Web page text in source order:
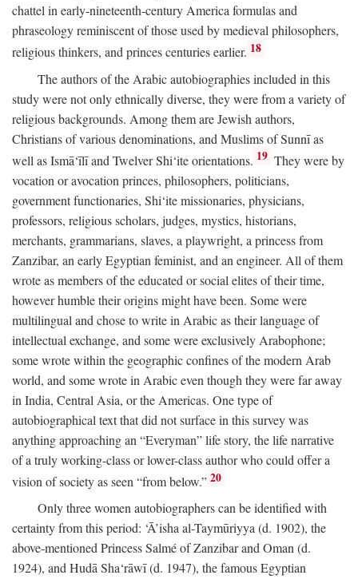
chattel in early-nineteenth-century America formulas and
phraseology reminiscent of those used by medieval philosophers,
religious thinkers, and princes centuries earlier. 18
The authors of the Arabic autobiographies included in this
study were not only ethnically diverse, they were from a variety of
religious backgrounds. Among them are Jewish authors,
Christians of various denominations, and Muslims of Sunnī as
well as Ismā‘īlī and Twelver Shi‘ite orientations. 19 They were by
vocation or avocation princes, philosophers, politicians,
government functionaries, Shi‘ite missionaries, physicians,
professors, religious scholars, judges, mystics, historians,
merchants, grammarians, slaves, a playwright, a princess from
Zanzibar, an early Egyptian feminist, and an engineer. All of them
wrote as members of the educated or social elites of their time,
however humble their origins might have been. Some were
multilingual and chose to write in Arabic as their language of
intellectual exchange, and some were exclusively Arabophone;
some wrote within the geographic confines of the modern Arab
world, and some wrote in Arabic even though they were far away
in India, Central Asia, or the Americas. One type of
autobiographical text that did not surface in this survey was
anything approaching an “Everyman” life story, the life narrative
of a truly working-class or lower-class author who could offer a
vision of society as seen “from below.” 20
Only three women autobiographers can be identified with
certainty from this period: ‘Ā’isha al-Taymūriyya (d. 1902), the
above-mentioned Princess Salmé of Zanzibar and Oman (d.
1924), and Hudā Sha‘rāwī (d. 1947), the famous Egyptian